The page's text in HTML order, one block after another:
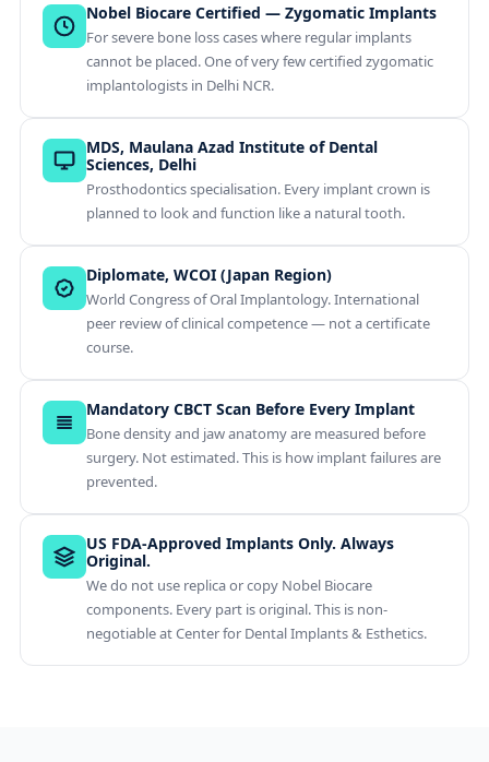
Nobel Biocare Certified — Zygomatic Implants
For severe bone loss cases where regular implants
cannot be placed. One of very few certified zygomatic
implantologists in Delhi NCR.
MDS, Maulana Azad Institute of Dental
Sciences, Delhi
Prosthodontics specialisation. Every implant crown is
planned to look and function like a natural tooth.
Diplomate, WCOI (Japan Region)
World Congress of Oral Implantology. International
peer review of clinical competence — not a certificate
course.
Mandatory CBCT Scan Before Every Implant
Bone density and jaw anatomy are measured before
surgery. Not estimated. This is how implant failures are
prevented.
US FDA-Approved Implants Only. Always
Original.
We do not use replica or copy Nobel Biocare
components. Every part is original. This is non-
negotiable at Center for Dental Implants & Esthetics.